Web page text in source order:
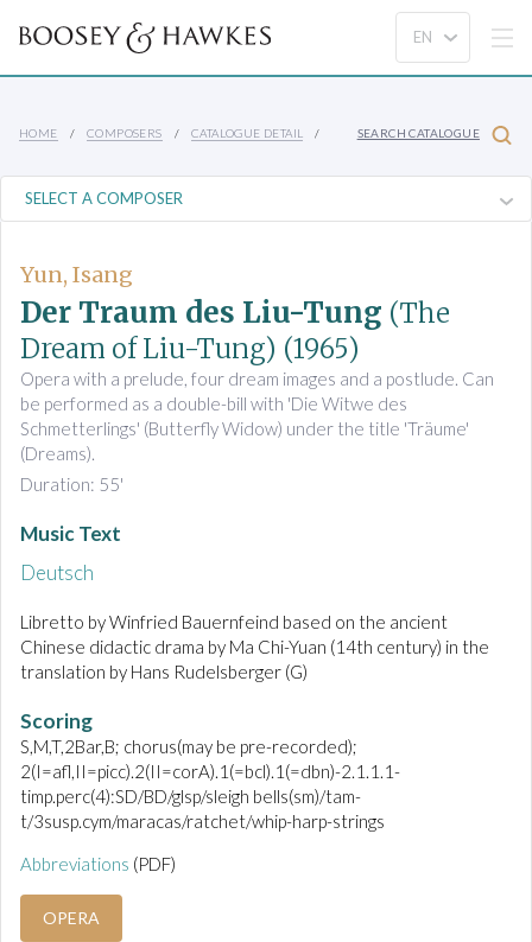
HOME COMPOSERS CATALOGUE DETAIL SEARCH CATALOGUE
Yun, Isang
Der Traum des Liu-Tung (The
Dream of Liu-Tung) (1965)
Opera with a prelude, four dream images and a postlude. Can
be performed as a double-bill with 'Die Witwe des
Schmetterlings' (Butterfly Widow) under the title 'Träume'
(Dreams).
Duration: 55'
Music Text
Deutsch
Libretto by Winfried Bauernfeind based on the ancient
Chinese didactic drama by Ma Chi-Yuan (14th century) in the
translation by Hans Rudelsberger (G)
Scoring
S,M,T,2Bar,B; chorus(may be pre-recorded);
2(I=afl,II=picc).2(II=corA).1(=bcl).1(=dbn)-2.1.1.1-
timp.perc(4):SD/BD/glsp/sleigh bells(sm)/tam-
t/3susp.cym/maracas/ratchet/whip-harp-strings
Abbreviations (PDF)
OPERA